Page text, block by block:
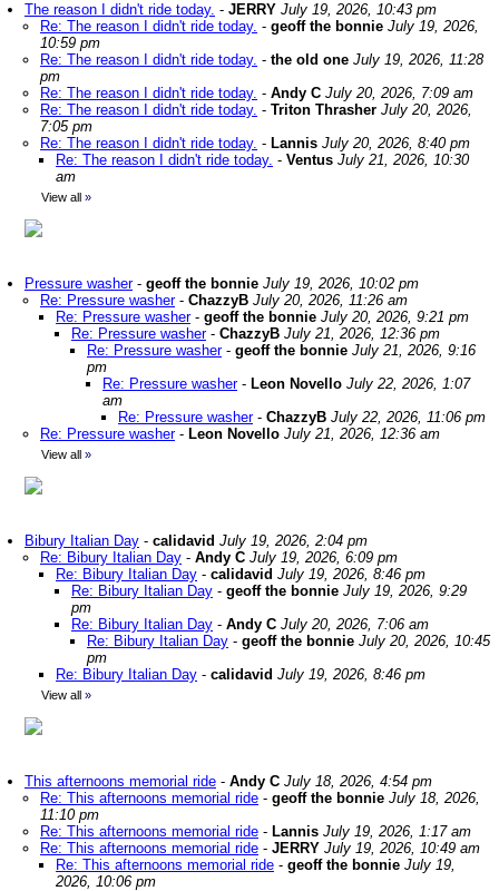
The reason I didn't ride today. - JERRY July 19, 2026, 10:43 pm
Re: The reason I didn't ride today. - geoff the bonnie July 19, 2026,
10:59 pm
Re: The reason I didn't ride today. - the old one July 19, 2026, 11:28
pm
Re: The reason I didn't ride today. - Andy C July 20, 2026, 7:09 am
Re: The reason I didn't ride today. - Triton Thrasher July 20, 2026,
7:05 pm
Re: The reason I didn't ride today. - Lannis July 20, 2026, 8:40 pm
Re: The reason I didn't ride today. - Ventus July 21, 2026, 10:30
am
View all »
Pressure washer- geoff the bonnie July 19, 2026, 10:02 pm
Re: Pressure washer- ChazzyB July 20, 2026, 11:26 am
Re: Pressure washer- geoff the bonnie July 20, 2026, 9:21 pm
Re: Pressure washer- ChazzyB July 21, 2026, 12:36 pm
Re: Pressure washer- geoff the bonnie July 21, 2026, 9:16
pm
Re: Pressure washer- Leon Novello July 22, 2026, 1:07
am
Re: Pressure washer- ChazzyB July 22, 2026, 11:06 pm
Re: Pressure washer- Leon Novello July 21, 2026, 12:36 am
View all »
Bibury Italian Day - calidavid July 19, 2026, 2:04 pm
Re: Bibury Italian Day - Andy C July 19, 2026, 6:09 pm
Re: Bibury Italian Day - calidavid July 19, 2026, 8:46 pm
Re: Bibury Italian Day - geoff the bonnie July 19, 2026, 9:29
pm
Re: Bibury Italian Day - Andy C July 20, 2026, 7:06 am
Re: Bibury Italian Day - geoff the bonnie July 20, 2026, 10:45
pm
Re: Bibury Italian Day - calidavid July 19, 2026, 8:46 pm
View all »
This afternoons memorial ride - Andy C July 18, 2026, 4:54 pm
Re: This afternoons memorial ride - geoff the bonnie July 18, 2026,
11:10 pm
Re: This afternoons memorial ride - Lannis July 19, 2026, 1:17 am
Re: This afternoons memorial ride - JERRY July 19, 2026, 10:49 am
Re: This afternoons memorial ride - geoff the bonnie July 19,
2026, 10:06 pm